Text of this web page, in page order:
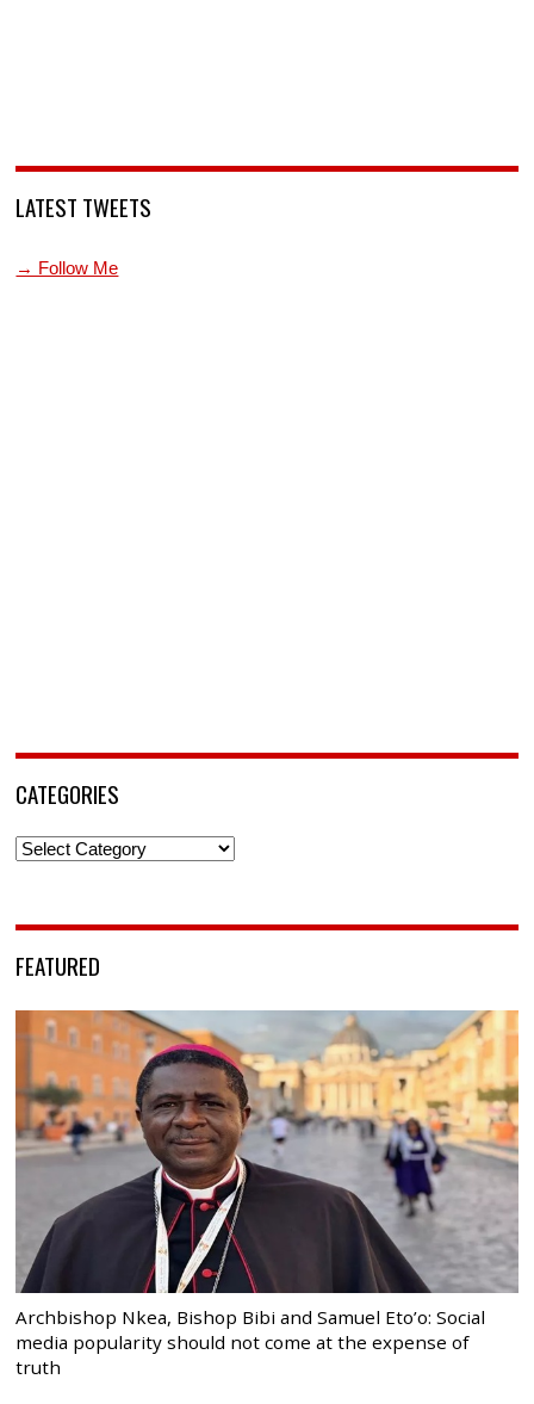
LATEST TWEETS
→ Follow Me
CATEGORIES
Categories
FEATURED
Archbishop Nkea, Bishop Bibi and Samuel Eto’o: Social
media popularity should not come at the expense of
truth